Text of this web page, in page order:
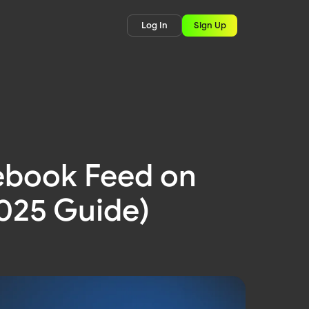
Log In Sign Up
Feed on
Guide)